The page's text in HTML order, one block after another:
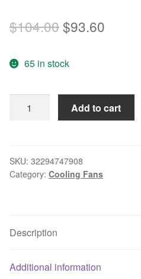
$104.00Original
was:
$104.00.
$93.60
$93.60.
65 in stock
cabinet
fan
high
7450ES
Add to cart
SKU: 32294747908
Category: Cooling Fans
Description
Additional information